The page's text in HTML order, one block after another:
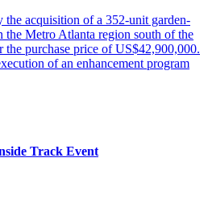
the acquisition of a 352-unit garden-
the Metro Atlanta region south of the
purchase price of US$42,900,000.
of an enhancement program
Track Event